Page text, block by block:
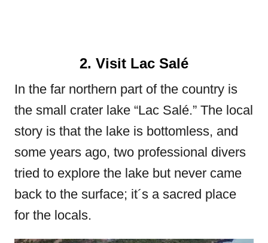
2. Visit Lac Salé
In the far northern part of the country is
the small crater lake “Lac Salé.” The local
story is that the lake is bottomless, and
some years ago, two professional divers
tried to explore the lake but never came
back to the surface; it´s a sacred place
for the locals.